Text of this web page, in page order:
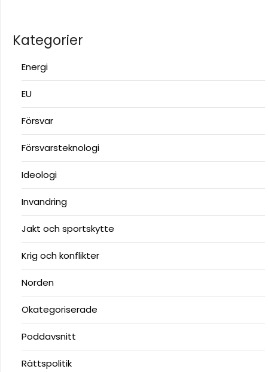
Kategorier
Energi
EU
Försvar
Försvarsteknologi
Ideologi
Invandring
Jakt och sportskytte
Krig och konflikter
Norden
Okategoriserade
Poddavsnitt
Rättspolitik